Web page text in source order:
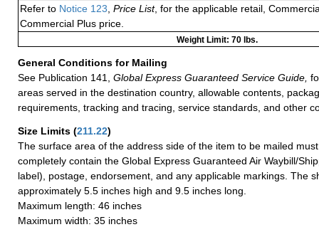
Refer to Notice 123 Price List, for the applicable retail,
Commercial Plus price.
Weight Limit: 70 lbs.
General Conditions for Mailing
See Publication 141,
Global Express Guaranteed Service Guide,
areas served in the destination country, allowable contents,
requirements, tracking and tracing, service standards, and other
Size Limits (211.22)
The surface area of the address side of the item to be mailed
completely contain the Global Express Guaranteed Air Waybill/
label), postage, endorsement, and any applicable markings. The
approximately 5.5 inches high and 9.5 inches long.
Maximum length: 46 inches
Maximum width: 35 inches